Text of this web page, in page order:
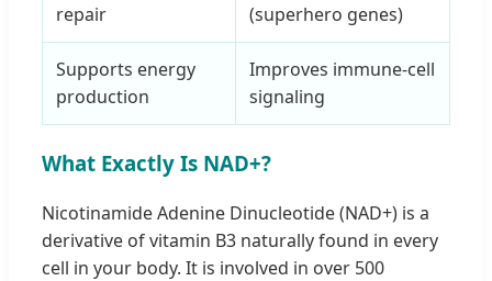
repair
(superhero genes)
Supports energy
production
Improves immune-cell
signaling
What Exactly Is NAD+?
Nicotinamide Adenine Dinucleotide (NAD+) is a
derivative of vitamin B3 naturally found in every
cell in your body. It is involved in over 500